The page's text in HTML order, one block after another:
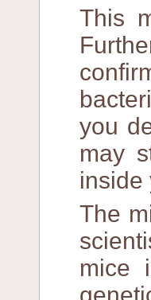
This
you
may
inside
The
mice